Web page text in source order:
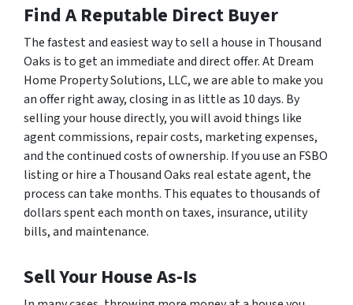
Find A Reputable Direct Buyer
The fastest and easiest way to sell a house in Thousand
Oaks is to get an immediate and direct offer. At Dream
Home Property Solutions, LLC, we are able to make you
an offer right away, closing in as little as 10 days. By
selling your house directly, you will avoid things like
agent commissions, repair costs, marketing expenses,
and the continued costs of ownership. If you use an FSBO
listing or hire a Thousand Oaks real estate agent, the
process can take months. This equates to thousands of
dollars spent each month on taxes, insurance, utility
bills, and maintenance.
Sell Your House As-Is